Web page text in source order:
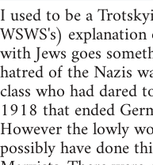
I used to be a
WSWS's)
with Jews goes
hatred of the Nazis
class who had dared
1918 that ended
However the lowly
possibly have done